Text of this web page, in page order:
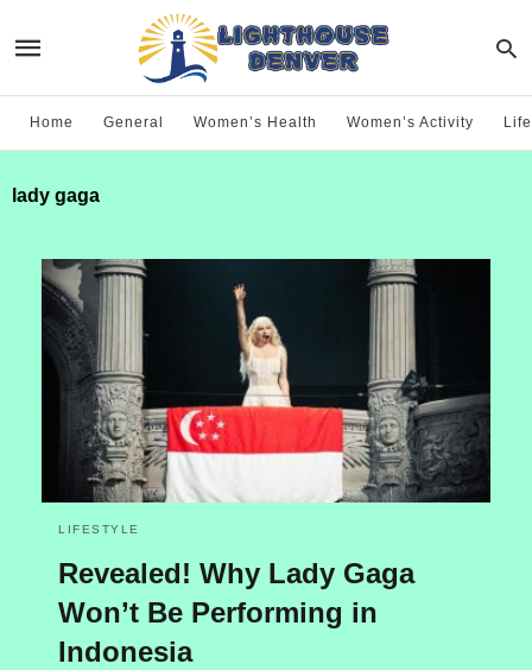
Home General Women’s Health Women’s Activity
lady gaga
LIFESTYLE
Revealed! Why Lady Gaga
Won’t Be Performing in
Indonesia